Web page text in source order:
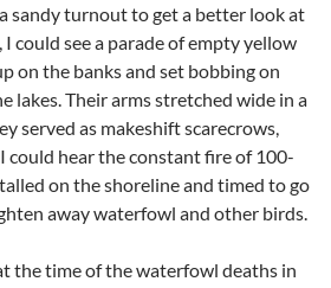
sandy turnout to get a better look at
could see a parade of empty yellow
on the banks and set bobbing on
lakes. Their arms stretched wide in a
served as makeshift scarecrows,
could hear the constant fire of 100-
on the shoreline and timed to go
away waterfowl and other birds.
the time of the waterfowl deaths in